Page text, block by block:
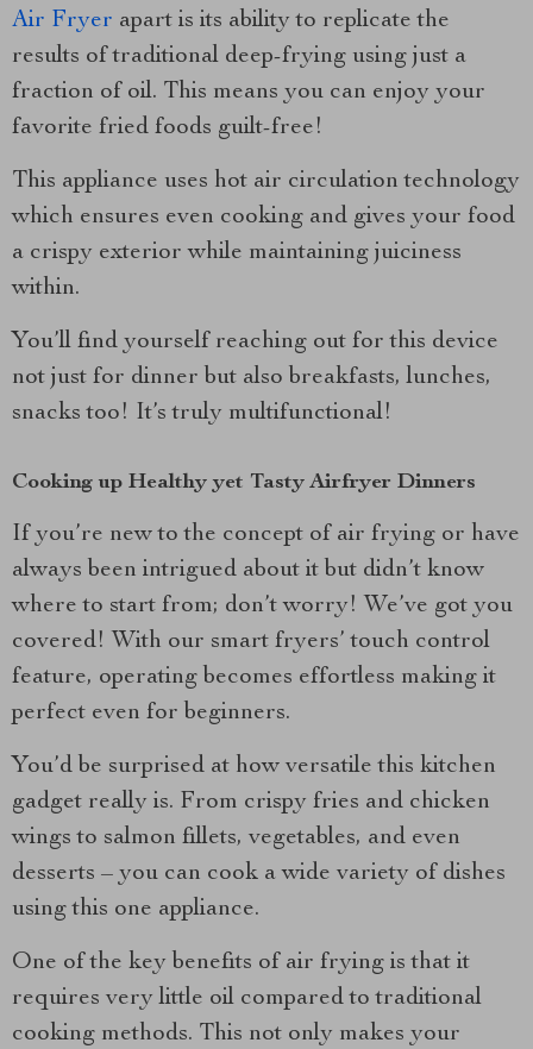
Air Fryer apart is its ability to replicate the
results of traditional deep-frying using just a
fraction of oil. This means you can enjoy your
favorite fried foods guilt-free!
This appliance uses hot air circulation technology
which ensures even cooking and gives your food
a crispy exterior while maintaining juiciness
within.
You’ll find yourself reaching out for this device
not just for dinner but also breakfasts, lunches,
snacks too! It’s truly multifunctional!
Cooking up Healthy yet Tasty Airfryer Dinners
If you’re new to the concept of air frying or have
always been intrigued about it but didn’t know
where to start from; don’t worry! We’ve got you
covered! With our smart fryers’ touch control
feature, operating becomes effortless making it
perfect even for beginners.
You’d be surprised at how versatile this kitchen
gadget really is. From crispy fries and chicken
wings to salmon fillets, vegetables, and even
desserts – you can cook a wide variety of dishes
using this one appliance.
One of the key benefits of air frying is that it
requires very little oil compared to traditional
cooking methods. This not only makes your